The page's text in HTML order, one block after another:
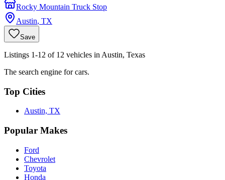
Rocky Mountain Truck Stop
Austin, TX
Save
Listings 1-12 of 12 vehicles in Austin, Texas
The search engine for cars.
Top Cities
Austin, TX
Popular Makes
Ford
Chevrolet
Toyota
Honda